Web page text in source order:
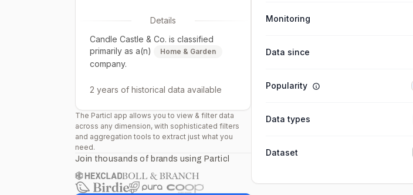
Details
Candle Castle & Co. is classified
primarily as a(n)
Home & Garden
company.
2 years of historical data available
The Particl app allows you to view & filter data
across any dimension, with sophisticated filters
and aggregation tools to extract just what you
need.
Join thousands of brands using Particl
Monitoring
Data since
Popularity
Data types
Dataset